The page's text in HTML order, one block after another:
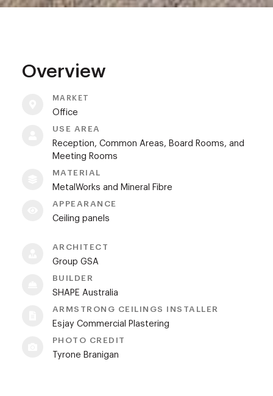
Overview
MARKET
Office
USE AREA
Reception, Common Areas, Board Rooms, and
Meeting Rooms
MATERIAL
MetalWorks and Mineral Fibre
APPEARANCE
Ceiling panels
ARCHITECT
Group GSA
BUILDER
SHAPE Australia
ARMSTRONG CEILINGS INSTALLER
Esjay Commercial Plastering
PHOTO CREDIT
Tyrone Branigan